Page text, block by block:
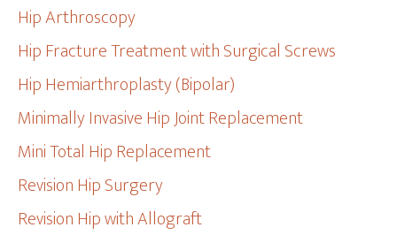
Hip Arthroscopy
Hip Fracture Treatment with Surgical Screws
Hip Hemiarthroplasty (Bipolar)
Minimally Invasive Hip Joint Replacement
Mini Total Hip Replacement
Revision Hip Surgery
Revision Hip with Allograft